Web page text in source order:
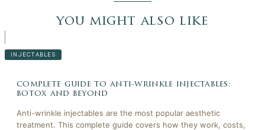
you might also like
INJECTABLES
complete guide to anti-wrinkle injectables:
botox and beyond
Anti-wrinkle injectables are the most popular aesthetic
treatment. This complete guide covers how they work, costs,